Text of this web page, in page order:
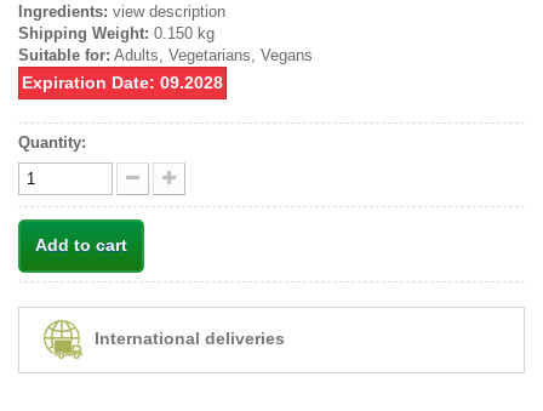
Ingredients: view description
Shipping Weight: 0.150 kg
Suitable for: Adults, Vegetarians, Vegans
Expiration Date: 09.2028
Quantity:
Add to cart
International deliveries